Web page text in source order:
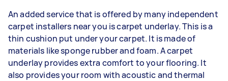
An added service that is offered by many independent
carpet installers near you is carpet underlay. This is a
thin cushion put under your carpet. It is made of
materials like sponge rubber and foam. A carpet
underlay provides extra comfort to your flooring. It
also provides your room with acoustic and thermal